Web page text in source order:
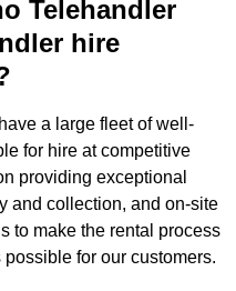
Telehandler
hire
a large fleet of well-
for hire at competitive
providing exceptional
and collection, and on-site
to make the rental process
for our customers.